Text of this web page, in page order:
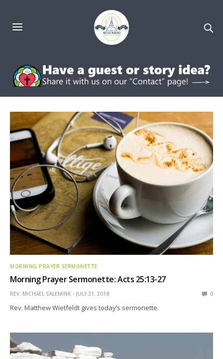
MORNING PRAYER SERMONETTE
Morning Prayer Sermonette: Acts 25:13-27
REV. MICHAEL SALEMINK JULY 31, 2018 0
Rev. Matthew Wietfeldt gives today’s sermonette.